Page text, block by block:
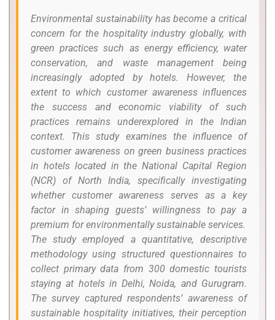
Environmental sustainability has become a critical
concern for the hospitality industry globally, with
green practices such as energy efficiency, water
conservation, and waste management being
increasingly adopted by hotels. However, the
extent to which customer awareness influences
the success and economic viability of such
practices remains underexplored in the Indian
context. This study examines the influence of
customer awareness on green business practices
in hotels located in the National Capital Region
(NCR) of North India, specifically investigating
whether customer awareness serves as a key
factor in shaping guests’ willingness to pay a
premium for environmentally sustainable services.
The study employed a quantitative, descriptive
methodology using structured questionnaires to
collect primary data from 300 domestic tourists
staying at hotels in Delhi, Noida, and Gurugram.
The survey captured respondents’ awareness of
sustainable hospitality initiatives, their perception